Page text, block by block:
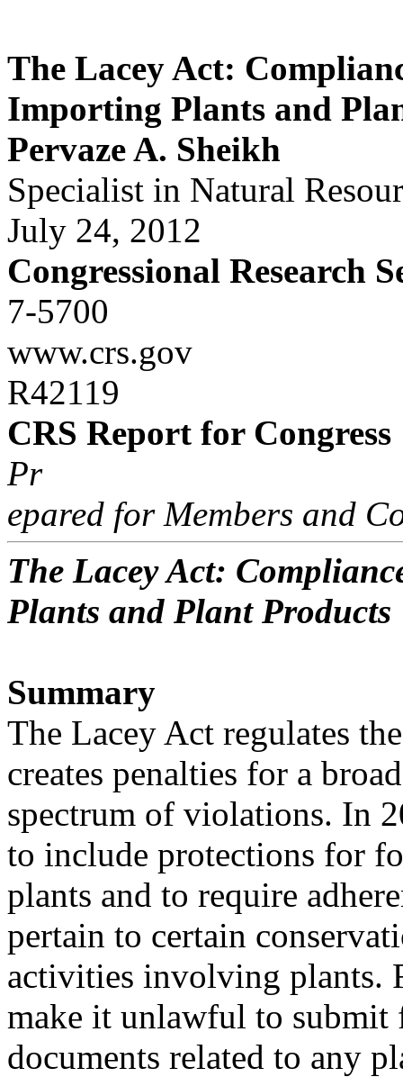
The Lacey Act:
Importing Plants and
Pervaze A. Sheikh
Specialist in Natural
July 24, 2012
Congressional Research
7-5700
www.crs.gov
R42119
CRS Report for Congress
Pr
epared for Members and
The Lacey Act:
Plants and Plant Products
Summary
The Lacey Act regulates
creates penalties for a broad
spectrum of violations. In
to include protections for
plants and to require
pertain to certain
activities involving plants.
make it unlawful to submit
documents related to any